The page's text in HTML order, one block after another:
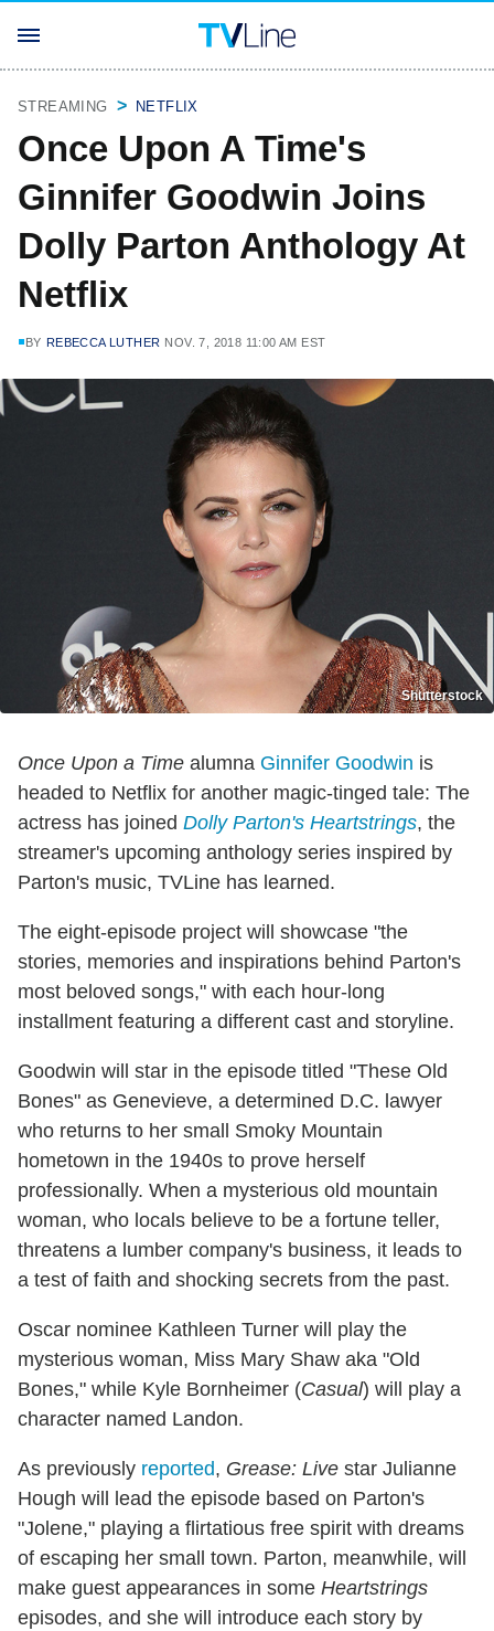
STREAMING NETFLIX
Once Upon A Time's
Ginnifer Goodwin Joins
Dolly Parton Anthology At
Netflix
BY REBECCA LUTHER NOV. 7, 2018 11:00 AM EST
Shutterstock
Once Upon a Time alumna Ginnifer Goodwin is
headed to Netflix for another magic-tinged tale: The
actress has joined Dolly Parton's Heartstrings, the
streamer's upcoming anthology series inspired by
Parton's music, TVLine has learned.
The eight-episode project will showcase "the
stories, memories and inspirations behind Parton's
most beloved songs," with each hour-long
installment featuring a different cast and storyline.
Goodwin will star in the episode titled "These Old
Bones" as Genevieve, a determined D.C. lawyer
who returns to her small Smoky Mountain
hometown in the 1940s to prove herself
professionally. When a mysterious old mountain
woman, who locals believe to be a fortune teller,
threatens a lumber company's business, it leads to
a test of faith and shocking secrets from the past.
Oscar nominee Kathleen Turner will play the
mysterious woman, Miss Mary Shaw aka "Old
Bones," while Kyle Bornheimer (Casual) will play a
character named Landon.
As previously reported, Grease: Live star Julianne
Hough will lead the episode based on Parton's
"Jolene," playing a flirtatious free spirit with dreams
of escaping her small town. Parton, meanwhile, will
make guest appearances in some Heartstrings
episodes, and she will introduce each story by